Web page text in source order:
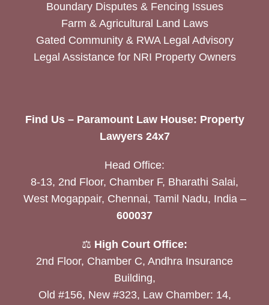
Boundary Disputes & Fencing Issues
Farm & Agricultural Land Laws
Gated Community & RWA Legal Advisory
Legal Assistance for NRI Property Owners
Find Us – Paramount Law House: Property
Lawyers 24x7
Head Office:
8-13, 2nd Floor, Chamber F, Bharathi Salai,
West Mogappair, Chennai, Tamil Nadu, India –
600037
⚖️ High Court Office:
2nd Floor, Chamber C, Andhra Insurance
Building,
Old #156, New #323, Law Chamber: 14,